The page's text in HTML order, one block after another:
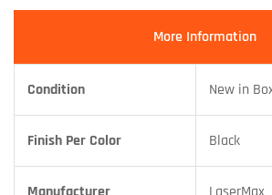
More Information
Condition New in
Finish Per Color Black